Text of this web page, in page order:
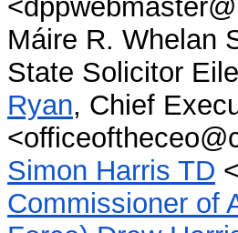
Máire R. Whelan
State Solicitor
Ryan, Chief
Simon Harris TD
Commissioner of